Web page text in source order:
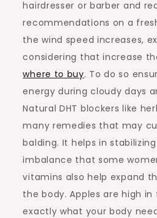
hairdresser or barber and
recommendations on a
the wind speed increases,
considering that increase
where to buy. To do so
energy during cloudy days
Natural DHT blockers like
many remedies that may
balding. It helps in
imbalance that some
vitamins also help expand
the body. Apples are high
exactly what your body